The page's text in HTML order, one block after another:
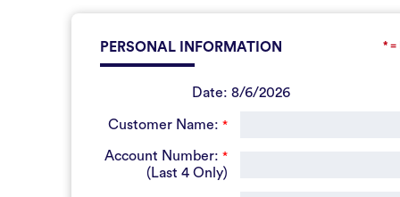
PERSONAL INFORMATION * =
Date: 8/6/2026
Customer Name: *
Account Number: *
(Last 4 Only)